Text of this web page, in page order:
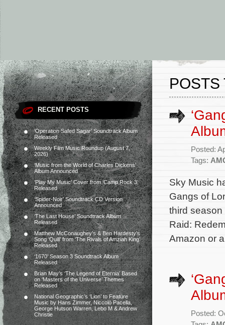
RECENT POSTS
‘Operation Safed Sagar’ Soundtrack Album
Released
Weekly Film Music Roundup (August 7,
2026)
‘Music from the World of Charles Dickens’
Album Announced
‘Play My Music’ Cover from ‘Camp Rock 3’
Released
‘Spider-Noir’ Soundtrack CD Version
Announced
‘The Last House’ Soundtrack Album
Released
Matthew McConaughey’s & Ben Hardesty’s
Song ‘Quill’ from ‘The Rivals of Amziah King’
Released
‘1670’ Season 3 Soundtrack Album
Released
Brian May’s ‘The Legend of Eternia’ Based
on ‘Masters of the Universe’ Themes
Released
National Geographic’s ‘Lion’ to Feature
Music by Hans Zimmer, Niccolò Pacella,
George Hutson Warren, Lebo M & Andrew
Christie
POSTS
Posted:
Tags:
Sky Music
Gangs of
third
Raid:
Amazon or
Posted: